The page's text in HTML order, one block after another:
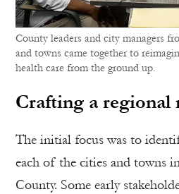
County leaders and city managers
and towns came together to
health care from the ground up.
Crafting a regional
The initial focus was to
each of the cities and towns
County. Some early